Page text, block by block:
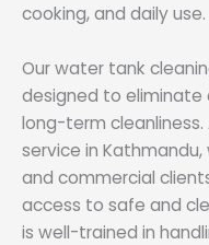
cooking, and daily use.
Our water tank
designed to
long-term
service in
and commercial
access to safe and
is well-trained in